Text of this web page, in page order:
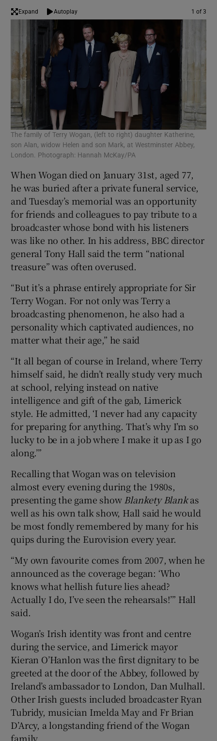
Expand Autoplay 1 of 3
The family of Terry Wogan, (left to right) daughter Katherine,
son Alan, widow Helen and son Mark, at Westminster Abbey,
London. Photograph: Hannah McKay/PA
When Wogan died on January 31st, aged 77,
he was buried after a private funeral service,
and Tuesday’s memorial was an opportunity
for friends and colleagues to pay tribute to a
broadcaster whose bond with his listeners
was like no other. In his address, BBC director
general Tony Hall said the term “national
treasure” was often overused.
“But it’s a phrase entirely appropriate for Sir
Terry Wogan. For not only was Terry a
broadcasting phenomenon, he also had a
personality which captivated audiences, no
matter what their age,” he said
“It all began of course in Ireland, where Terry
himself said, he didn’t really study very much
at school, relying instead on native
intelligence and gift of the gab, Limerick
style. He admitted, ‘I never had any capacity
for preparing for anything. That’s why I’m so
lucky to be in a job where I make it up as I go
along.’”
Recalling that Wogan was on television
almost every evening during the 1980s,
presenting the game show Blankety Blankas
well as his own talk show, Hall said he would
be most fondly remembered by many for his
quips during the Eurovision every year.
“My own favourite comes from 2007, when he
announced as the coverage began: ‘Who
knows what hellish future lies ahead?
Actually I do, I’ve seen the rehearsals!’” Hall
said.
Wogan’s Irish identity was front and centre
during the service, and Limerick mayor
Kieran O’Hanlon was the first dignitary to be
greeted at the door of the Abbey, followed by
Ireland’s ambassador to London, Dan Mulhall.
Other Irish guests included broadcaster Ryan
Tubridy, musician Imelda May and Fr Brian
D’Arcy, a longstanding friend of the Wogan
family.